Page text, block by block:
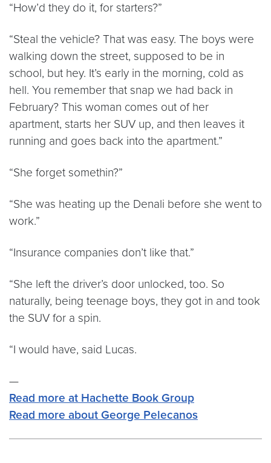
“How’d they do it, for starters?”
“Steal the vehicle? That was easy. The boys were
walking down the street, supposed to be in
school, but hey. It’s early in the morning, cold as
hell. You remember that snap we had back in
February? This woman comes out of her
apartment, starts her SUV up, and then leaves it
running and goes back into the apartment.”
“She forget somethin?”
“She was heating up the Denali before she went to
work.”
“Insurance companies don’t like that.”
“She left the driver’s door unlocked, too. So
naturally, being teenage boys, they got in and took
the SUV for a spin.
“I would have, said Lucas.
—
Read more at Hachette Book Group
Read more about George Pelecanos